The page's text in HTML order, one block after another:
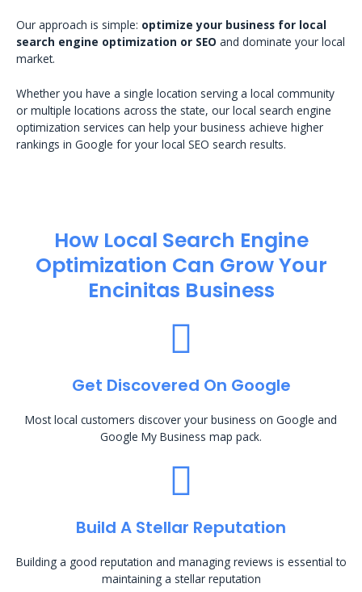
Our approach is simple: optimize your business for local
search engine optimization or SEO and dominate your local
market.
Whether you have a single location serving a local community
or multiple locations across the state, our local search engine
optimization services can help your business achieve higher
rankings in Google for your local SEO search results.
How Local Search Engine
Optimization​ Can Grow Your
Encinitas Business
Get Discovered On Google
Most local customers discover your business on Google and
Google My Business map pack.
Build A Stellar Reputation
Building a good reputation and managing reviews is essential to
maintaining a stellar reputation